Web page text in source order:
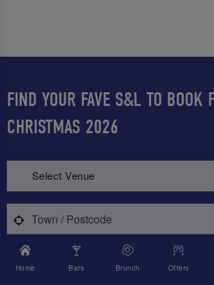
FIND YOUR FAVE S&L TO BOOK
CHRISTMAS 2026
Select Venue
Home Bars Brunch Offers